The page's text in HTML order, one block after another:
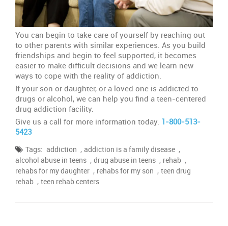
You can begin to take care of yourself by reaching out
to other parents with similar experiences. As you build
friendships and begin to feel supported, it becomes
easier to make difficult decisions and we learn new
ways to cope with the reality of addiction.
If your son or daughter, or a loved one is addicted to
drugs or alcohol, we can help you find a teen-centered
drug addiction facility.
Give us a call for more information today. 1-800-513-
5423
Tags: addiction , addiction is a family disease ,
alcohol abuse in teens , drug abuse in teens , rehab ,
rehabs for my daughter , rehabs for my son , teen drug
rehab , teen rehab centers